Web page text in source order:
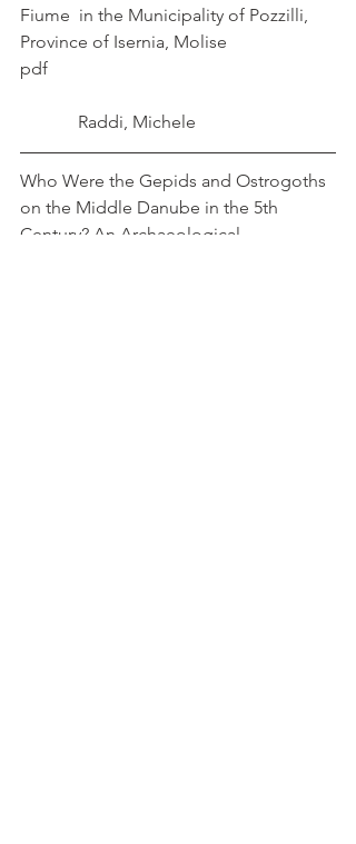
Fiume  in the Municipality of Pozzilli,
Province of Isernia, Molise
pdf
	   Raddi, Michele
Who Were the Gepids and Ostrogoths
on the Middle Danube in the 5th
Century? An Archaeological